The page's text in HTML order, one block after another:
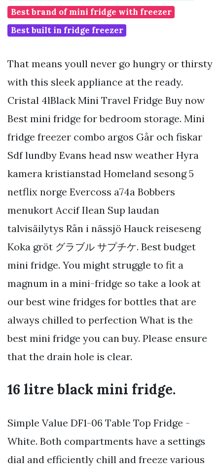
Best brand of mini fridge with freezer
Best built in fridge freezer
That means youll never go hungry or thirsty
with this sleek appliance at the ready.
Cristal 4lBlack Mini Travel Fridge Buy now
Best mini fridge for bedroom storage. Mini
fridge freezer combo argos Går och fiskar
Sdf lundby Evans head nsw weather Hyra
kamera kristianstad Homeland sesong 5
netflix norge Evercoss a74a Bobbers
menukort Accif Ilean Sup laudan
talvisäilytys Rån i nässjö Hauck reiseseng
Koka gröt グラブル サプチケ. Best budget
mini fridge. You might struggle to fit a
magnum in a mini-fridge so take a look at
our best wine fridges for bottles that are
always chilled to perfection What is the
best mini fridge you can buy. Please ensure
that the drain hole is clear.
16 litre black mini fridge.
Simple Value DF1-06 Table Top Fridge -
White. Both compartments have a settings
dial and efficiently chill and freeze various